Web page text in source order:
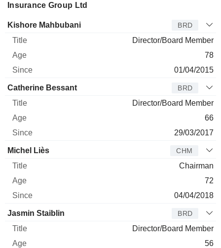
Insurance Group Ltd
Director Title Age Since
Kishore Mahbubani BRD
Director/Board Member
78
01/04/2015
Catherine Bessant BRD
Director/Board Member
66
29/03/2017
Michel Liès CHM
Chairman
72
04/04/2018
Jasmin Staiblin BRD
Director/Board Member
56